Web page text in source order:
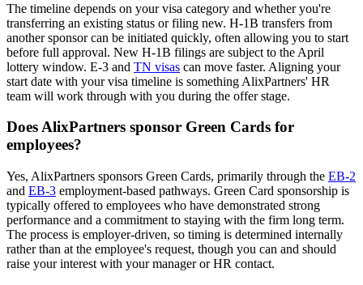
The timeline depends on your visa category and whether you're
transferring an existing status or filing new. H-1B transfers from
another sponsor can be initiated quickly, often allowing you to start
before full approval. New H-1B filings are subject to the April
lottery window. E-3 and TN visas can move faster. Aligning your
start date with your visa timeline is something AlixPartners' HR
team will work through with you during the offer stage.
Does AlixPartners sponsor Green Cards for
employees?
Yes, AlixPartners sponsors Green Cards, primarily through the EB-2
and EB-3 employment-based pathways. Green Card sponsorship is
typically offered to employees who have demonstrated strong
performance and a commitment to staying with the firm long term.
The process is employer-driven, so timing is determined internally
rather than at the employee's request, though you can and should
raise your interest with your manager or HR contact.